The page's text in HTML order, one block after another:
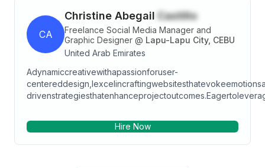
tracking campaigns on social media, generating
quality leads. I am passionate about providing
excellent service to customers and exceeding their
expectations.
CA
Christine Abegail Castillo
Freelance Social Media Manager and
Graphic Designer @ Lapu-Lapu City, CEBU
United Arab Emirates
Adynamiccreativewithapassionforuser-
Hire Now